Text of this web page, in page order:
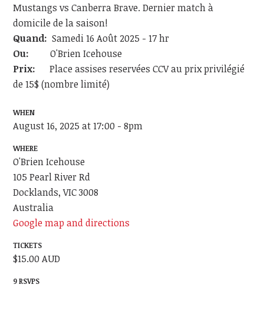
Mustangs vs Canberra Brave. Dernier match à
domicile de la saison!
Quand: Samedi 16 Août 2025 - 17 hr
Ou: O'Brien Icehouse
Prix: Place assises reservées CCV au prix privilégié
de 15$ (nombre limité)
WHEN
August 16, 2025 at 17:00 - 8pm
WHERE
O'Brien Icehouse
105 Pearl River Rd
Docklands, VIC 3008
Australia
Google map and directions
TICKETS
$15.00 AUD
9 RSVPS